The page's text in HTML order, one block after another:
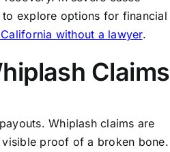
explore options for financial
without a lawyer.
Claims
Whiplash claims are
proof of a broken bone.